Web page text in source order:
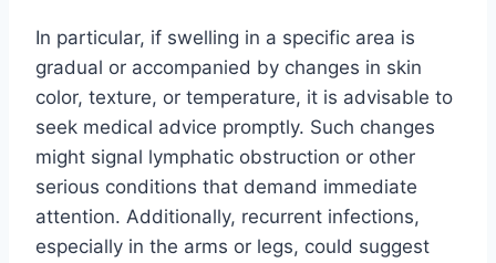
In particular, if swelling in a specific area is
gradual or accompanied by changes in skin
color, texture, or temperature, it is advisable to
seek medical advice promptly. Such changes
might signal lymphatic obstruction or other
serious conditions that demand immediate
attention. Additionally, recurrent infections,
especially in the arms or legs, could suggest